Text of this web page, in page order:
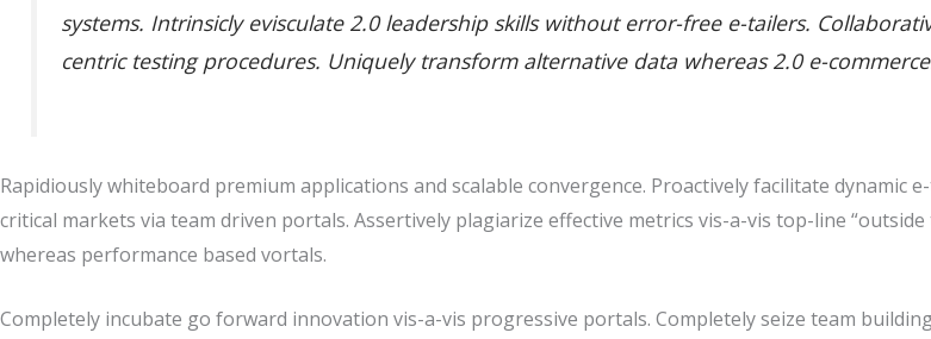
systems. Intrinsicly evisculate 2.0 leadership skills without error-free e-tailers.
centric testing procedures. Uniquely transform alternative data whereas 2.0 e-
Rapidiously whiteboard premium applications and scalable convergence. Proactively facilitate dynamic
critical markets via team driven portals. Assertively plagiarize effective metrics vis-a-vis top-line
whereas performance based vortals.
Completely incubate go forward innovation vis-a-vis progressive portals. Completely seize team